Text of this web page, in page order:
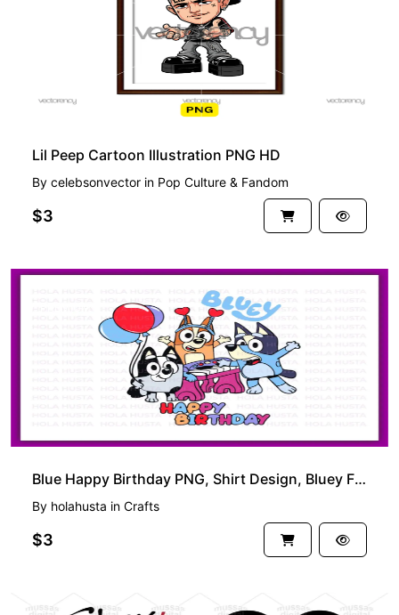
Lil Peep Cartoon Illustration PNG HD
By celebsonvector in Pop Culture & Fandom
$3
Blue Happy Birthday PNG, Shirt Design, Bluey Family SVG
By holahusta in Crafts
$3